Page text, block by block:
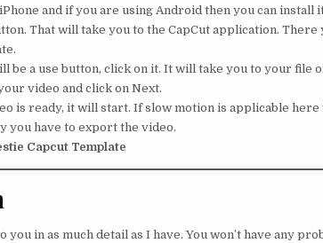
and if you are using Android then you can install
That will take you to the CapCut application. There
be a use button, click on it. It will take you to your file
video and click on Next.
is ready, it will start. If slow motion is applicable here
you have to export the video.
Capcut Template
in as much detail as I have. You won’t have any